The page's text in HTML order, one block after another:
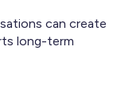
can create
long-term